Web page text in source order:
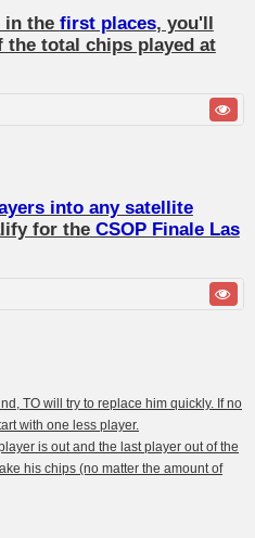
in the first places, you'll
total chips played at
into any satellite
for theCSOP Finale Las
TO will try to replace him quickly. If no
with one less player.
is out and the last player out of the
his chips (no matter the amount of